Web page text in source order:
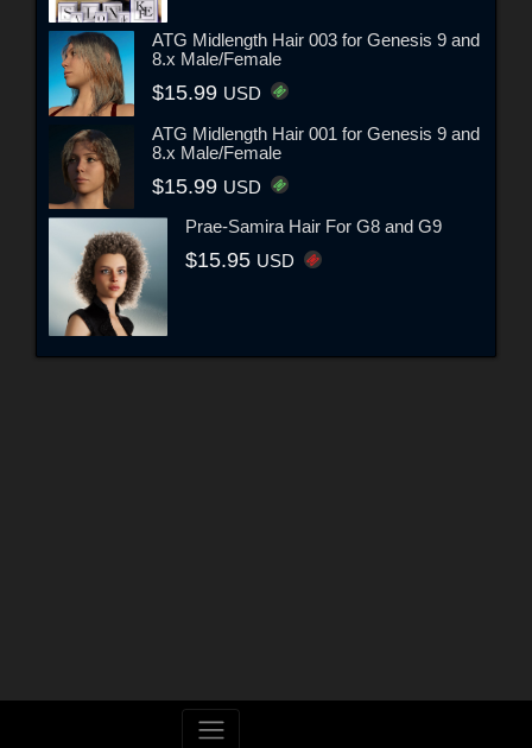
ATG Midlength Hair 003 for Genesis 9 and
8.x Male/Female
$15.99 USD
ATG Midlength Hair 001 for Genesis 9 and
8.x Male/Female
$15.99 USD
Prae-Samira Hair For G8 and G9
$15.95 USD